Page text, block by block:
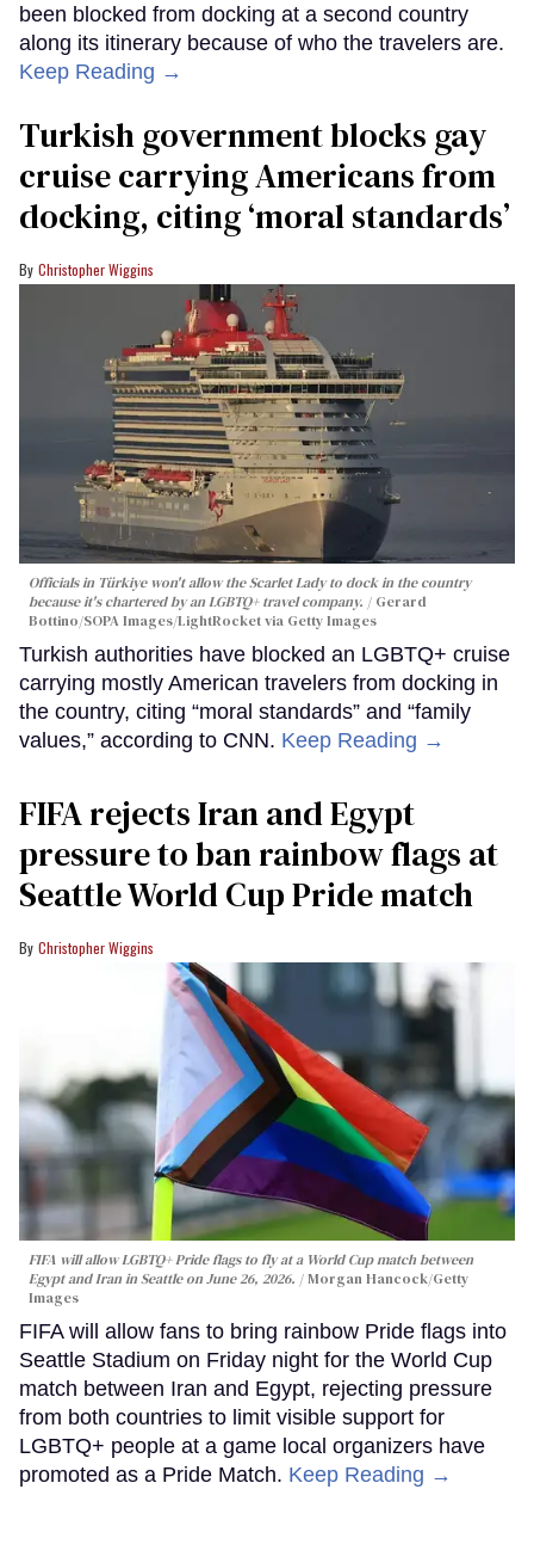
been blocked from docking at a second country
along its itinerary because of who the travelers are.
Keep Reading →
Turkish government blocks gay
cruise carrying Americans from
docking, citing ‘moral standards’
Christopher Wiggins
Officials in Türkiye won't allow the Scarlet Lady to dock in the country
because it's chartered by an LGBTQ+ travel company.
Gerard
Bottino/SOPA Images/LightRocket via Getty Images
Turkish authorities have blocked an LGBTQ+ cruise
carrying mostly American travelers from docking in
the country, citing “moral standards” and “family
values,” according to CNN. Keep Reading →
FIFA rejects Iran and Egypt
pressure to ban rainbow flags at
Seattle World Cup Pride match
Christopher Wiggins
FIFA will allow LGBTQ+ Pride flags to fly at a World Cup match between
Egypt and Iran in Seattle on June 26, 2026.
Morgan Hancock/Getty
Images
FIFA will allow fans to bring rainbow Pride flags into
Seattle Stadium on Friday night for the World Cup
match between Iran and Egypt, rejecting pressure
from both countries to limit visible support for
LGBTQ+ people at a game local organizers have
promoted as a Pride Match. Keep Reading →